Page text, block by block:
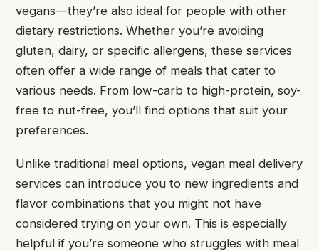
vegans—they’re also ideal for people with other
dietary restrictions. Whether you’re avoiding
gluten, dairy, or specific allergens, these services
often offer a wide range of meals that cater to
various needs. From low-carb to high-protein, soy-
free to nut-free, you’ll find options that suit your
preferences.
Unlike traditional meal options, vegan meal delivery
services can introduce you to new ingredients and
flavor combinations that you might not have
considered trying on your own. This is especially
helpful if you’re someone who struggles with meal